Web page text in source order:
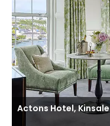
Actons Hotel, Kinsale